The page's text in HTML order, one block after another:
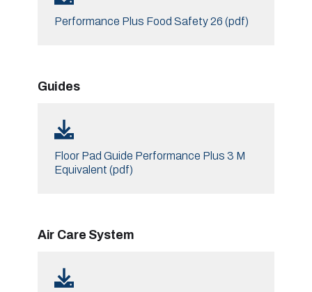
Performance Plus Food Safety 26 (pdf)
Guides
Floor Pad Guide Performance Plus 3 M
Equivalent (pdf)
Air Care System